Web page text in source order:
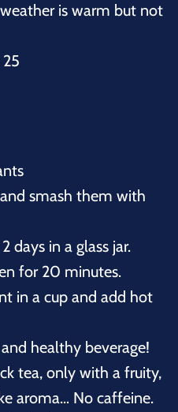
is warm but not
smash them with
days in a glass jar.
for 20 minutes.
in a cup and add hot
healthy beverage!
tea, only with a fruity,
aroma… No caffeine.